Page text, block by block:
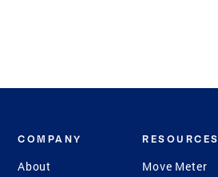
COMPANY
About
RESOURCES
Move Meter